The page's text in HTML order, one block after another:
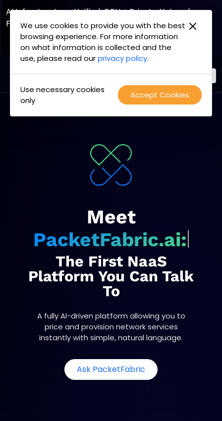
We use cookies to provide you with the best
browsing experience. For more information
on what information is collected and the
use, please read ourprivacy policy.
Accept Cookies
Use necessary cookies
only
AI Infrastructure, Unified. GPU + Private Network
Fabric
Explore the Joint Offering
PacketFabric
home
page
Meet
PacketFabric.ai:
The First NaaS
Platform You Can Talk
To
A fully AI-driven platform allowing you to
price and provision network services
instantly with simple, natural language.
Ask PacketFabric
p